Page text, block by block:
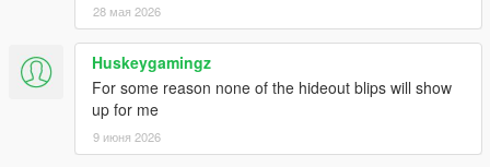
-some checks for bad spawn points during wars
-war balancing tweaks
-"extended save mode" for ped registration. Can help with
some addon peds that have extra details, but usually not
28 мая 2026
Huskeygamingz
For some reason none of the hideout blips will show
up for me
9 июня 2026